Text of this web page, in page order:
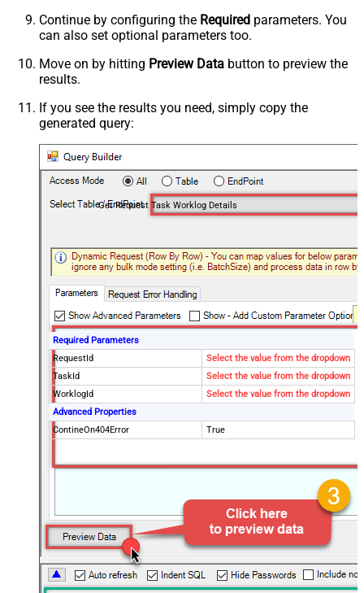
Continue by configuring the Required parameters. You
can also set optional parameters too.
Move on by hitting Preview Data button to preview the
results.
If you see the results you need, simply copy the
generated query:
Get Request Task Worklog Details
Required Parameters
RequestId
Select the value from the dropdown
TaskId
Select the value from the dropdown
WorklogId
Select the value from the dropdown
Advanced Properties
ContineOn404Error
True